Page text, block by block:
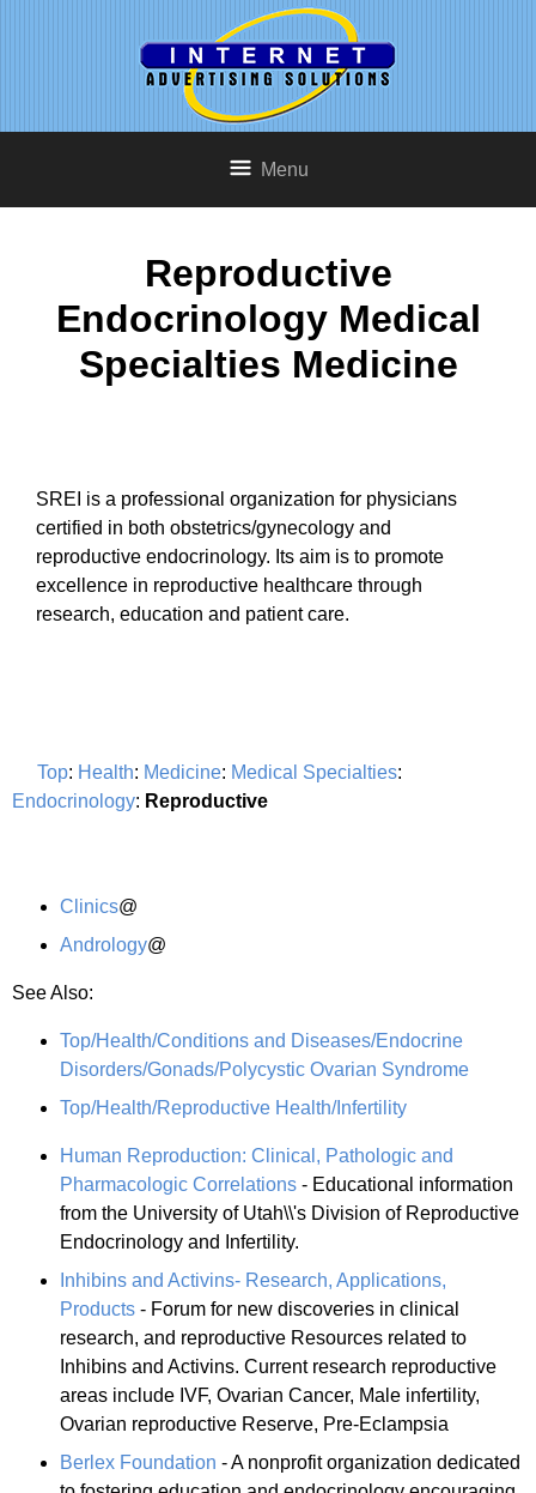
Menu
Reproductive
Endocrinology Medical
Specialties Medicine
SREI is a professional organization for physicians
certified in both obstetrics/gynecology and
reproductive endocrinology. Its aim is to promote
excellence in reproductive healthcare through
research, education and patient care.
Top: Health: Medicine: Medical Specialties:
Endocrinology: Reproductive
Clinics@
Andrology@
See Also:
Top/Health/Conditions and Diseases/Endocrine
Disorders/Gonads/Polycystic Ovarian Syndrome
Top/Health/Reproductive Health/Infertility
Human Reproduction: Clinical, Pathologic and
Pharmacologic Correlations - Educational information
from the University of Utah\\'s Division of Reproductive
Endocrinology and Infertility.
Inhibins and Activins- Research, Applications,
Products - Forum for new discoveries in clinical
research, and reproductive Resources related to
Inhibins and Activins. Current research reproductive
areas include IVF, Ovarian Cancer, Male infertility,
Ovarian reproductive Reserve, Pre-Eclampsia
Berlex Foundation - A nonprofit organization dedicated